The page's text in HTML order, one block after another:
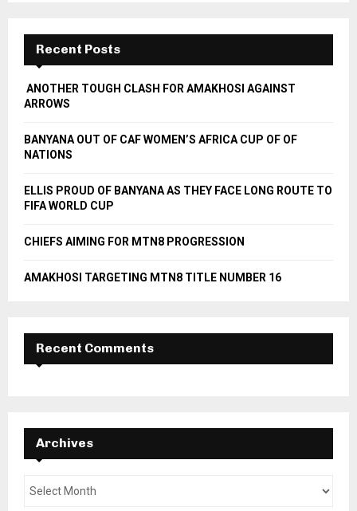
f
r
E
A
Recent Posts
ANOTHER TOUGH CLASH FOR AMAKHOSI AGAINST
ARROWS
BANYANA OUT OF CAF WOMEN’S AFRICA CUP OF OF
NATIONS
ELLIS PROUD OF BANYANA AS THEY FACE LONG ROUTE TO
FIFA WORLD CUP
CHIEFS AIMING FOR MTN8 PROGRESSION
AMAKHOSI TARGETING MTN8 TITLE NUMBER 16
Recent Comments
Archives